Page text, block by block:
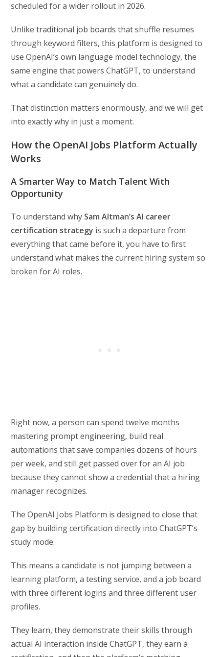
scheduled for a wider rollout in 2026.
Unlike traditional job boards that shuffle resumes
through keyword filters, this platform is designed to
use OpenAI’s own language model technology, the
same engine that powers ChatGPT, to understand
what a candidate can genuinely do.
That distinction matters enormously, and we will get
into exactly why in just a moment.
How the OpenAI Jobs Platform Actually
Works
A Smarter Way to Match Talent With
Opportunity
To understand why Sam Altman’s AI career
certification strategy is such a departure from
everything that came before it, you have to first
understand what makes the current hiring system so
broken for AI roles.
Right now, a person can spend twelve months
mastering prompt engineering, build real
automations that save companies dozens of hours
per week, and still get passed over for an AI job
because they cannot show a credential that a hiring
manager recognizes.
The OpenAI Jobs Platform is designed to close that
gap by building certification directly into ChatGPT’s
study mode.
This means a candidate is not jumping between a
learning platform, a testing service, and a job board
with three different logins and three different user
profiles.
They learn, they demonstrate their skills through
actual AI interaction inside ChatGPT, they earn a